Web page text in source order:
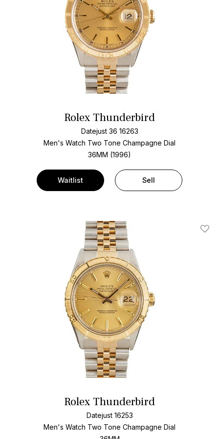
Rolex Thunderbird
Datejust 36 16263
Men's Watch Two Tone Champagne Dial
36MM (1996)
Waitlist Sell
Add
Rolex Thunderbird
Datejust 16253
Men's Watch Two Tone Champagne Dial